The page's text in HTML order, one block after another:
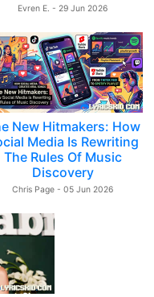
Evren E. - 29 Jun 2026
New Hitmakers: How
Media Is Rewriting
The Rules Of Music
Discovery
Chris Page - 05 Jun 2026